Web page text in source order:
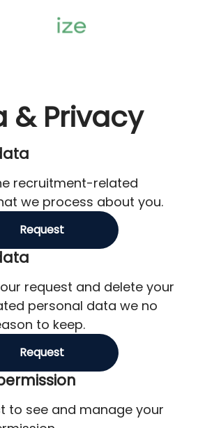
& Privacy
recruitment-related
we process about you.
Request
request and delete your
personal data we no
to keep.
Request
to see and manage your